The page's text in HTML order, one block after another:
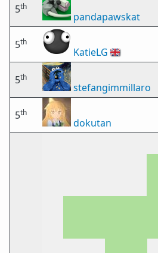
5th
pandapawskat
5th
KatieLG 🇬🇧
5th
stefangimmillaro
5th
dokutan